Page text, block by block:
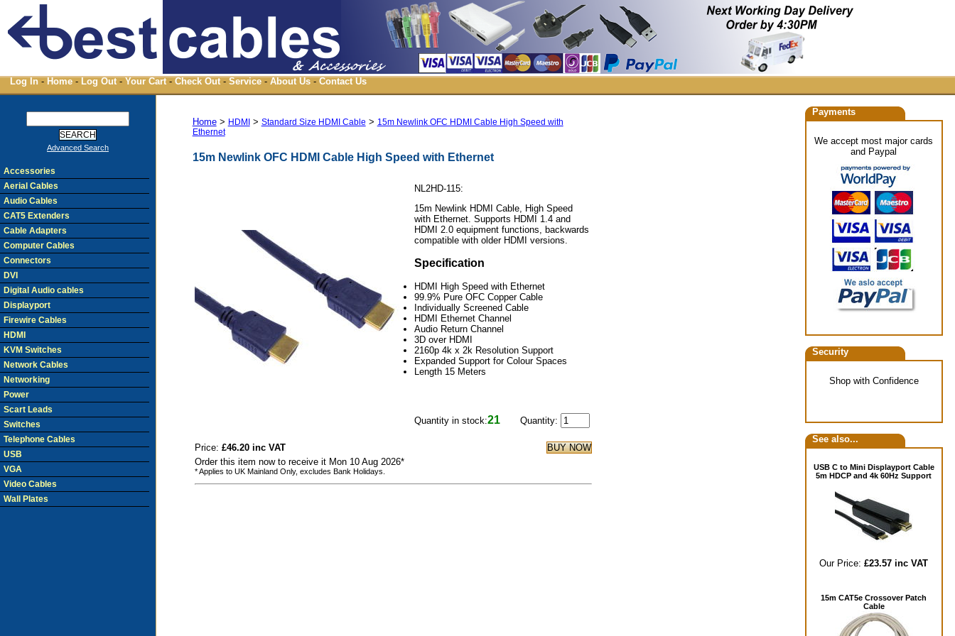
Log In - Home - Log Out - Your Cart - Check Out - Service - About Us - Contact Us
Home> HDMI > Standard Size HDMI Cable > 15m Newlink OFC HDMI Cable High Speed with
Ethernet
15m Newlink OFC HDMI Cable High Speed with Ethernet
NL2HD-115:
15m Newlink HDMI Cable, High Speed
with Ethernet. Supports HDMI 1.4 and
HDMI 2.0 equipment functions, backwards
compatible with older HDMI versions.
Specification
HDMI High Speed with Ethernet
99.9% Pure OFC Copper Cable
Individually Screened Cable
HDMI Ethernet Channel
Audio Return Channel
3D over HDMI
2160p 4k x 2k Resolution Support
Expanded Support for Colour Spaces
Length 15 Meters
Quantity in stock:21 Quantity:
Price: £46.20 inc VAT
Order this item now to receive it Mon 10 Aug 2026*
* Applies to UK Mainland Only, excludes Bank Holidays.
Advanced Search
Accessories
Aerial Cables
Audio Cables
CAT5 Extenders
Cable Adapters
Computer Cables
Connectors
DVI
Digital Audio cables
Displayport
Firewire Cables
HDMI
KVM Switches
Network Cables
Networking
Power
Scart Leads
Switches
Telephone Cables
USB
VGA
Video Cables
Wall Plates
Payments
We accept most major cards
and Paypal
Security
Shop with Confidence
See also...
USB C to Mini Displayport Cable
5m HDCP and 4k 60Hz Support
Our Price:£23.57 inc VAT
15m CAT5e Crossover Patch
Cable